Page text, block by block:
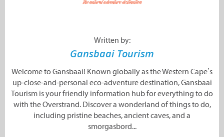
Written by:
Gansbaai Tourism
Welcome to Gansbaai! Known globally as the Western Cape’s
up-close-and-personal eco-adventure destination, Gansbaai
Tourism is your friendly information hub for everything to do
with the Overstrand. Discover a wonderland of things to do,
including pristine beaches, ancient caves, and a
smorgasbord...